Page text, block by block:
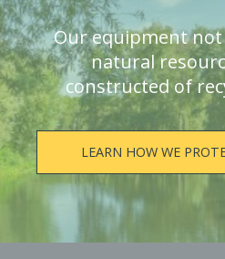
Our equipment not
natural
constructed of
LEARN HOW WE